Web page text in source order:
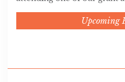
Upcoming